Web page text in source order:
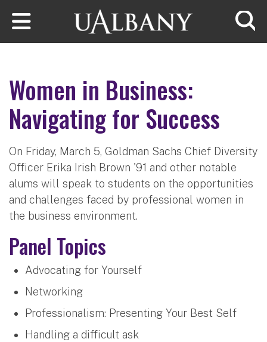
Skip to main content
Women in Business:
Navigating for Success
On Friday, March 5, Goldman Sachs Chief Diversity
Officer Erika Irish Brown '91 and other notable
alums will speak to students on the opportunities
and challenges faced by professional women in
the business environment.
Panel Topics
Advocating for Yourself
Networking
Professionalism: Presenting Your Best Self
Handling a difficult ask